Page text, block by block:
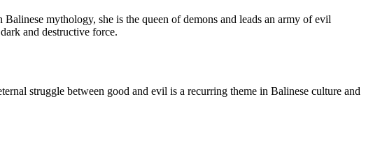
mythology, she is the queen of demons and leads an army of evil
and destructive force.
struggle between good and evil is a recurring theme in Balinese culture and